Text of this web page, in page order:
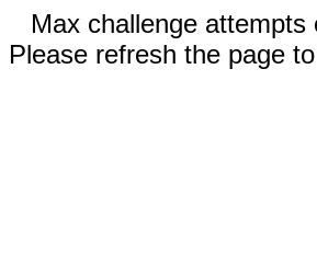
Max challenge attempts
Please refresh the page